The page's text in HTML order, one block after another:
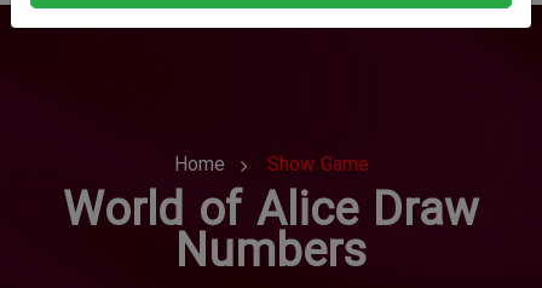
Home Show Game
World of Alice Draw
Numbers